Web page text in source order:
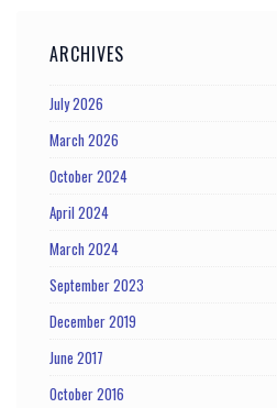
ARCHIVES
July 2026
March 2026
October 2024
April 2024
March 2024
September 2023
December 2019
June 2017
October 2016